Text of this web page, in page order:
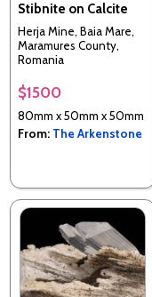
Stibnite on Calcite
Herja Mine, Baia Mare,
Maramures County,
Romania
$1500
80mm x 50mm x 50mm
From: The Arkenstone